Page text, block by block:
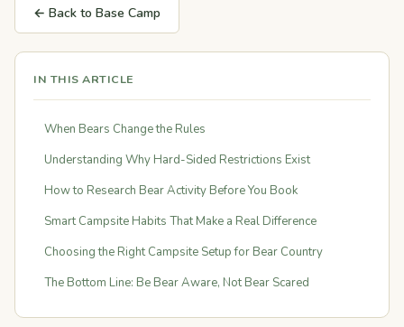
← Back to Base Camp
IN THIS ARTICLE
When Bears Change the Rules
Understanding Why Hard-Sided Restrictions Exist
How to Research Bear Activity Before You Book
Smart Campsite Habits That Make a Real Difference
Choosing the Right Campsite Setup for Bear Country
The Bottom Line: Be Bear Aware, Not Bear Scared